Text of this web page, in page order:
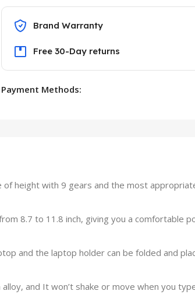
Brand Warranty
Free 30-Day returns
Payment Methods:
height with 9 gears and the most
8.7 to 11.8 inch, giving you a comfortable
and the laptop holder can be folded and
and It won’t shake or move when you